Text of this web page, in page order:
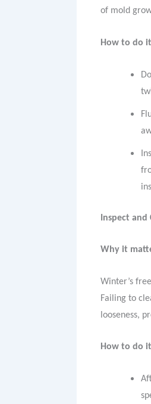
of mold
How to do it
Inspect
Why it
Winter’s
Failing to
looseness,
How to do it